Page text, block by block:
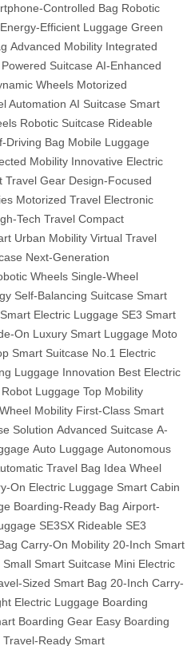
Controlled Bag Robotic
Energy-Efficient Luggage Green
Advanced Mobility Integrated
Powered Suitcase AI-Enhanced
Wheels Motorized
Automation AI Suitcase Smart
Robotic Suitcase Rideable
Driving Bag Mobile Luggage
Mobility Innovative Electric
Travel Gear Design-Focused
Motorized Travel Electronic
Tech Travel Compact
Urban Mobility Virtual Travel
Next-Generation
Wheels Single-Wheel
Self-Balancing Suitcase Smart
Smart Electric Luggage SE3 Smart
On Luxury Smart Luggage Moto
Smart Suitcase No.1 Electric
Luggage Innovation Best Electric
Luggage Top Mobility
Mobility First-Class Smart
Solution Advanced Suitcase A-
Auto Luggage Autonomous
Travel Bag Idea Wheel
On Electric Luggage Smart Cabin
Boarding-Ready Bag Airport-
SE3SX Rideable SE3
Carry-On Mobility 20-Inch Smart
Small Smart Suitcase Mini Electric
Sized Smart Bag 20-Inch Carry-
Electric Luggage Boarding
Boarding Gear Easy Boarding
Travel-Ready Smart